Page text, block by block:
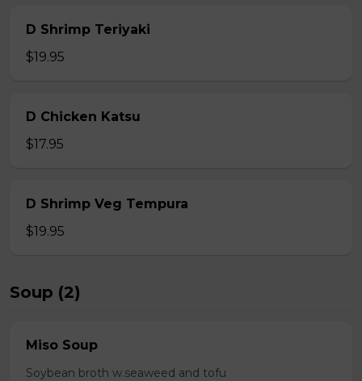
D Shrimp Teriyaki
$19.95
D Chicken Katsu
$17.95
D Shrimp Veg Tempura
$19.95
Soup (2)
Miso Soup
Soybean broth w.seaweed and tofu